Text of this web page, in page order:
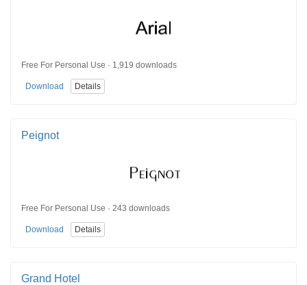
Free For Personal Use · 1,919 downloads
Download Details
Peignot
Free For Personal Use · 243 downloads
Download Details
Grand Hotel